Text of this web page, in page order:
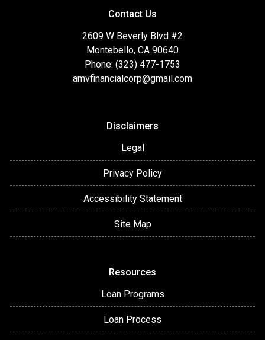
Contact Us
2609 W Beverly Blvd #2
Montebello, CA 90640
Phone: (323) 477-1753
amvfinancialcorp@gmail.com
Disclaimers
Legal
Privacy Policy
Accessibility Statement
Site Map
Resources
Loan Programs
Loan Process